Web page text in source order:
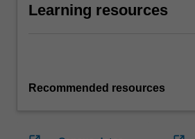
Learning resources
Recommended resources